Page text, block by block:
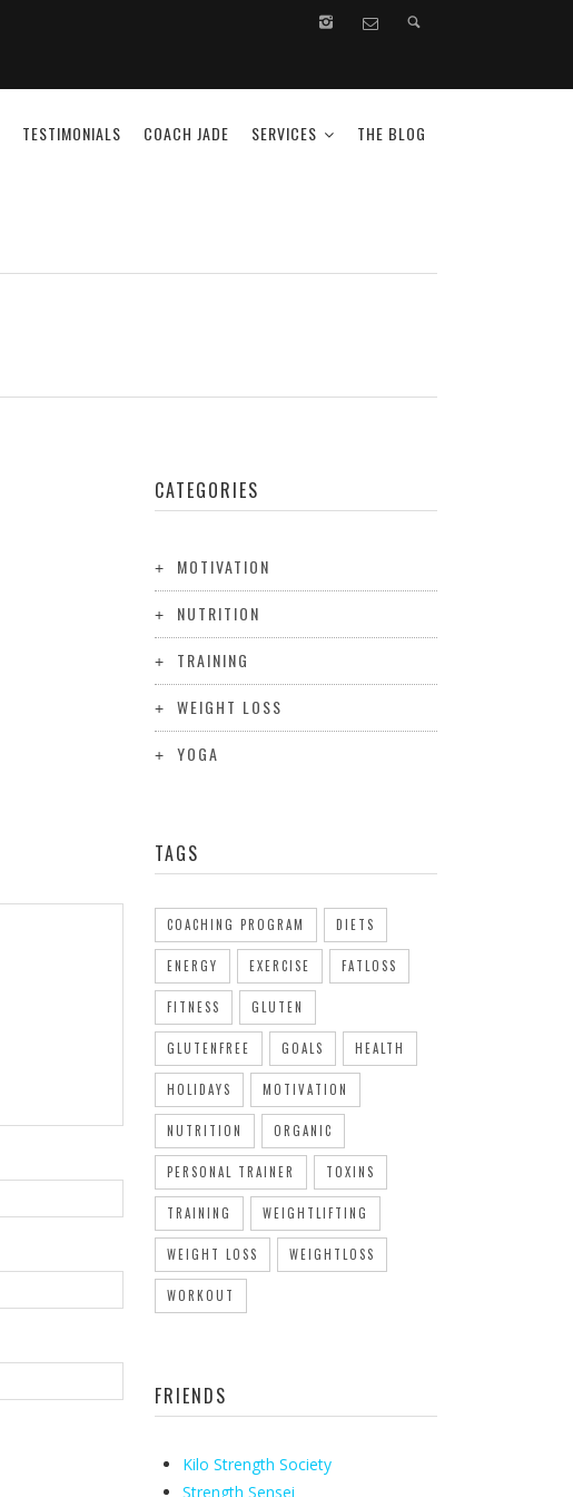
TESTIMONIALS COACH JADE SERVICES THE BLOG
CATEGORIES
MOTIVATION
NUTRITION
TRAINING
WEIGHT LOSS
YOGA
TAGS
COACHING PROGRAM DIETS
ENERGY EXERCISE FATLOSS
FITNESS GLUTEN
GLUTENFREE GOALS HEALTH
HOLIDAYS MOTIVATION
NUTRITION ORGANIC
PERSONAL TRAINER TOXINS
TRAINING WEIGHTLIFTING
WEIGHT LOSS WEIGHTLOSS
WORKOUT
FRIENDS
Kilo Strength Society
Strength Sensei